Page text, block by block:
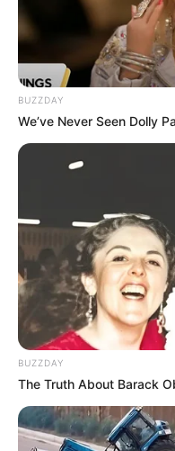
BUZZDAY
We’ve Never Seen Dolly
BUZZDAY
The Truth About Barack